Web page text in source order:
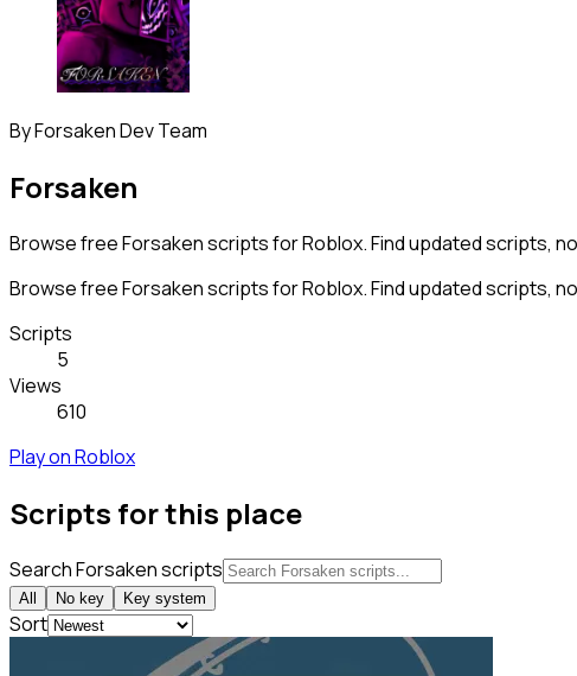
ByForsaken Dev Team
Forsaken
Browse free Forsaken scripts for Roblox. Find updated scripts,
Browse free Forsaken scripts for Roblox. Find updated scripts,
Scripts
5
Views
610
Play on Roblox
Scripts for this place
Search Forsaken scripts
All No key Key system
Sort